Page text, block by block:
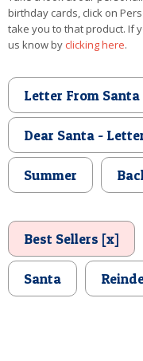
TEXT
POSTCARD
birthday cards, click on
take you to that product. If
us know byclicking here.
Letter From Santa
Dear Santa -
Summer
Best Sellers [x]
Santa